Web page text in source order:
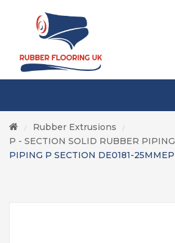
/ Rubber Extrusions /
P - SECTION SOLID RUBBER PIPING
PIPING P SECTION DE0181-25MMEP